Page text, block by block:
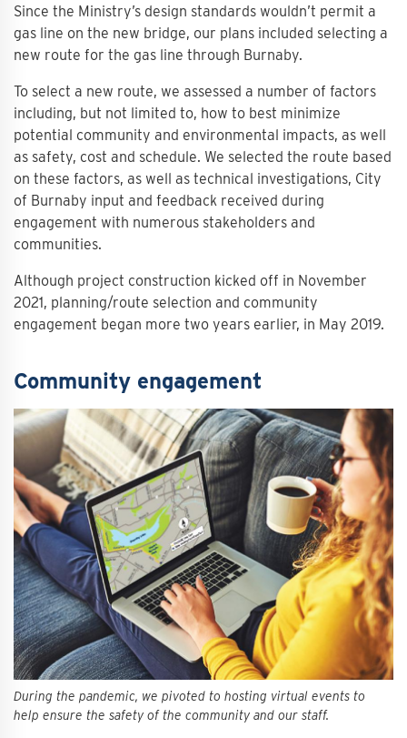
Since the Ministry’s design standards wouldn’t permit a
gas line on the new bridge, our plans included selecting a
new route for the gas line through Burnaby.
To select a new route, we assessed a number of factors
including, but not limited to, how to best minimize
potential community and environmental impacts, as well
as safety, cost and schedule. We selected the route based
on these factors, as well as technical investigations, City
of Burnaby input and feedback received during
engagement with numerous stakeholders and
communities.
Although project construction kicked off in November
2021, planning/route selection and community
engagement began more two years earlier, in May 2019.
Community engagement
During the pandemic, we pivoted to hosting virtual events to
help ensure the safety of the community and our staff.